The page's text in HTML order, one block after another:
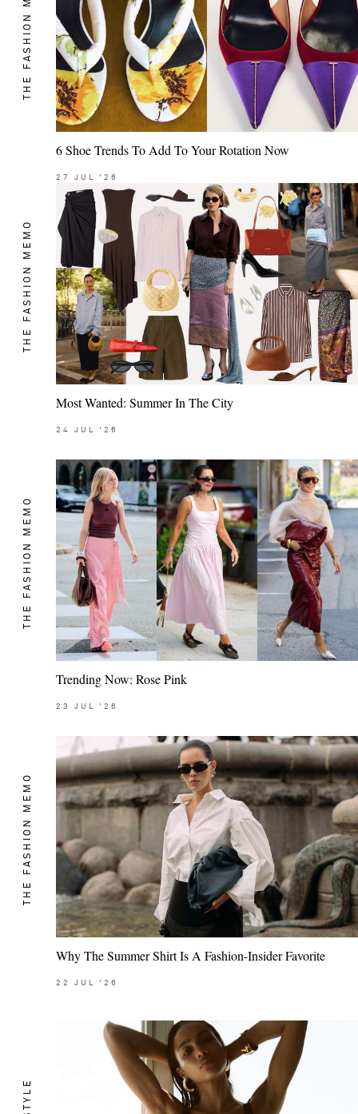
THE FASHION MEMO
6 Shoe Trends To Add To Your Rotation Now
27 JUL '26
THE FASHION MEMO
Most Wanted: Summer In The City
24 JUL '26
THE FASHION MEMO
Trending Now: Rose Pink
23 JUL '26
THE FASHION MEMO
Why The Summer Shirt Is A Fashion-Insider Favorite
22 JUL '26